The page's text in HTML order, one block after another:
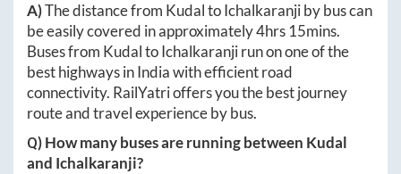
A)The distance from KudaltoIchalkaranjiby bus can
be easily covered in approximately4hrs 15mins.
Buses from KudaltoIchalkaranjirun on one of the
best highways in India with efficient road
connectivity. RailYatri offers you the best journey
route and travel experience by bus.
Q) How many buses are running between Kudal
and Ichalkaranji?